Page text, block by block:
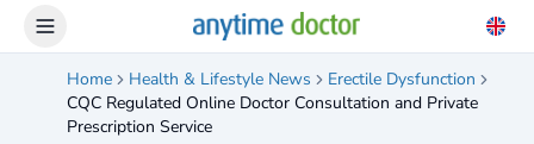
Home Health & Lifestyle News
Erectile Dysfunction
CQC Regulated Online Doctor Consultation and Private
Prescription Service